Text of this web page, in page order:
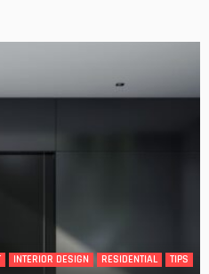
INTERIOR DESIGN RESIDENTIAL TIPS